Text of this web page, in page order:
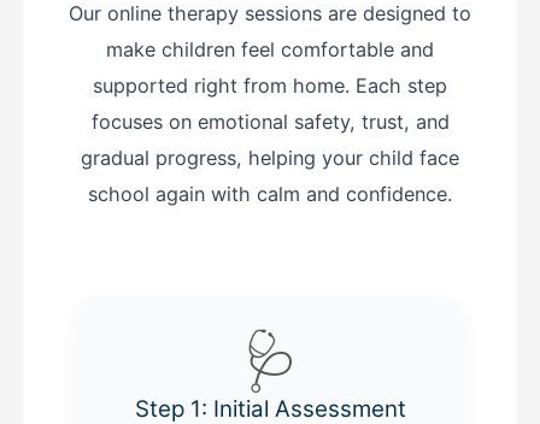
Our online therapy sessions are designed to
make children feel comfortable and
supported right from home. Each step
focuses on emotional safety, trust, and
gradual progress, helping your child face
school again with calm and confidence.
🩺
Step 1: Initial Assessment